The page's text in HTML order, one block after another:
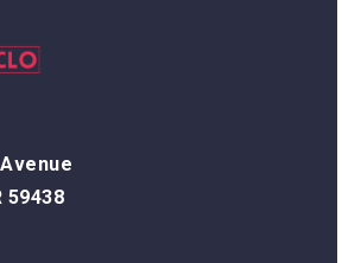
59438